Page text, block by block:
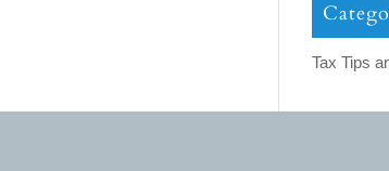
Tax Tips